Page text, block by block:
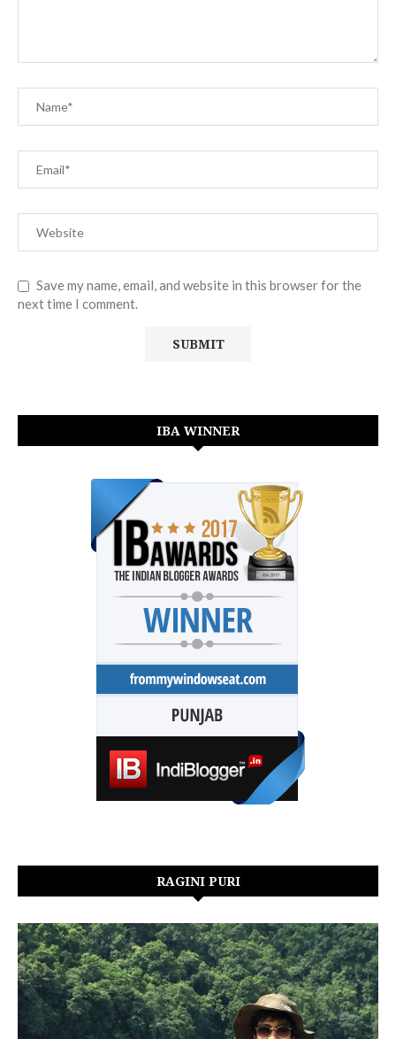
Save my name, email, and website in this browser for the
next time I comment.
IBA WINNER
RAGINI PURI